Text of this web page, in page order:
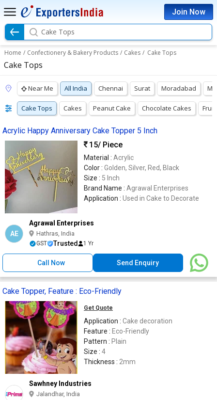
Join Now
Cake Tops
Home / Confectionery & Bakery Products / Cakes / Cake Tops
Cake Tops
Near Me All India Chennai Surat Moradabad
Cake Tops Cakes Peanut Cake Chocolate Cakes Fruit
Acrylic Happy Anniversary Cake Topper 5 Inch
15/ Piece
Material : Acrylic
Color : Golden, Silver, Red, Black
Size : 5 Inch
Brand Name : Agrawal Enterprises
Application : Used in Cake to Decorate
AE
Agrawal Enterprises
Hathras, India
GST Trusted 1 Yr
Call Now Send Enquiry
Cake Topper, Feature : Eco-Friendly
Get Quote
Application : Cake decoration
Feature : Eco-Friendly
Pattern : Plain
Size : 4
Thickness : 2mm
Sawhney Industries
Jalandhar, India